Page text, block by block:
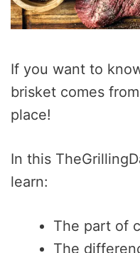
If you want to
brisket comes
place!
In this
learn:
The part of
The